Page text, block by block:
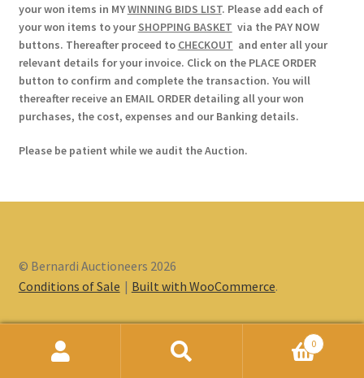
your won items in MYWINNING BIDS LIST. Please add each of
your won items to yourSHOPPING BASKET via the PAY NOW
buttons. Thereafter proceed to CHECKOUT and enter all your
relevant details for your invoice. Click on the PLACE ORDER
button to confirm and complete the transaction. You will
thereafter receive an EMAIL ORDER detailing all your won
purchases, the cost, expenses and our Banking details.
Please be patient while we audit the Auction.
© Bernardi Auctioneers 2026
Conditions of Sale
Built with WooCommerce.
0